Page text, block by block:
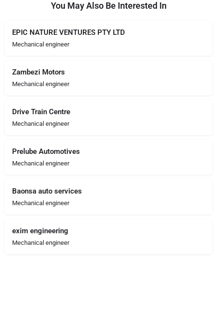
You May Also Be Interested In
EPIC NATURE VENTURES PTY LTD
Mechanical engineer
Zambezi Motors
Mechanical engineer
Drive Train Centre
Mechanical engineer
Prelube Automotives
Mechanical engineer
Baonsa auto services
Mechanical engineer
exim engineering
Mechanical engineer